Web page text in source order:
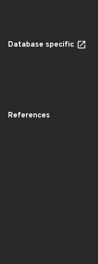
Database specific
References